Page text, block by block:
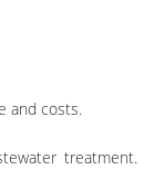
and costs.
treatment.